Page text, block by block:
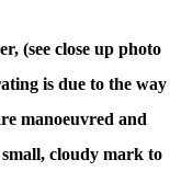
(see close up photo
is due to the way
manoeuvred and
cloudy mark to